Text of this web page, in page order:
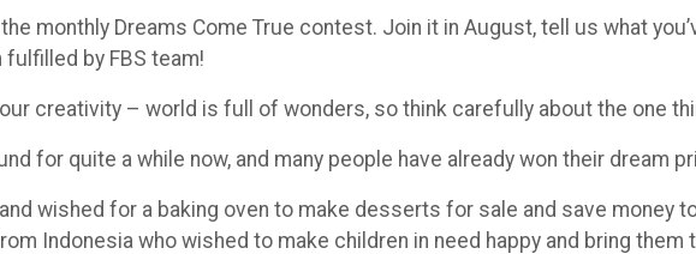
monthly Dreams Come True contest. Join it in August, tell us what
by FBS team!
creativity – world is full of wonders, so think carefully about the one
for quite a while now, and many people have already won their dream
wished for a baking oven to make desserts for sale and save money
Indonesia who wished to make children in need happy and bring them